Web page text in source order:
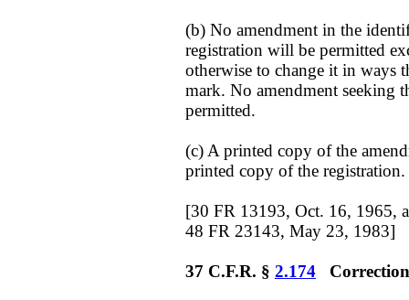
(b) No amendment in the
registration will be permitted
otherwise to change it in ways
mark. No amendment seeking
permitted.
(c) A printed copy of the
printed copy of the registration.
[30 FR 13193, Oct. 16, 1965,
48 FR 23143, May 23, 1983]
37 C.F.R. § 2.174